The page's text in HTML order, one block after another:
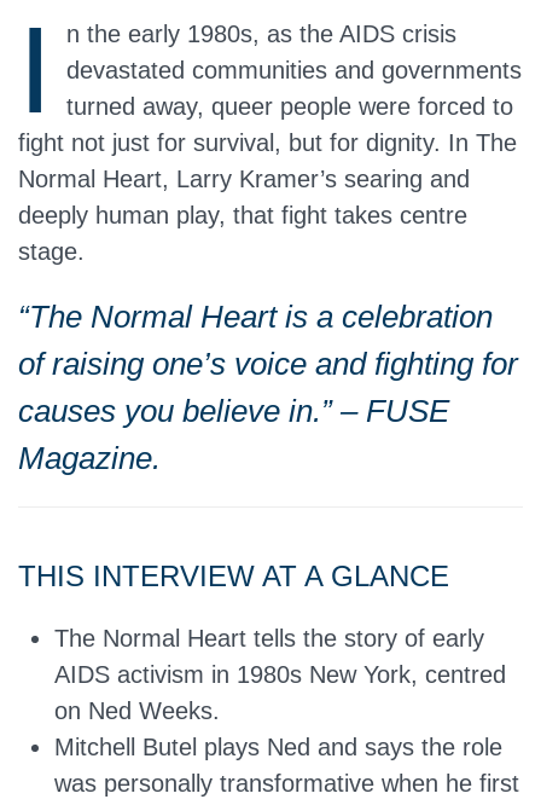
I
n the early 1980s, as the AIDS crisis
devastated communities and governments
turned away, queer people were forced to
fight not just for survival, but for dignity. In The
Normal Heart, Larry Kramer’s searing and
deeply human play, that fight takes centre
stage.
“The Normal Heart is a celebration
of raising one’s voice and fighting for
causes you believe in.” – FUSE
Magazine.
THIS INTERVIEW AT A GLANCE
The Normal Heart tells the story of early
AIDS activism in 1980s New York, centred
on Ned Weeks.
Mitchell Butel plays Ned and says the role
was personally transformative when he first